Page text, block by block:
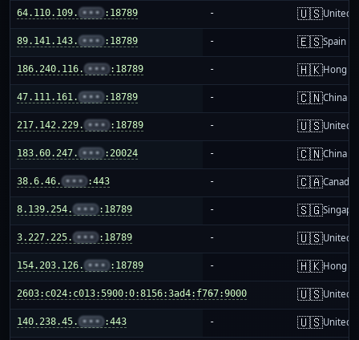
64.110.109. ••• :18789 - 🇺🇸United
89.141.143. ••• :18789 - 🇪🇸Spain
186.240.116. ••• :18789 - 🇭🇰Hong
47.111.161. ••• :18789 - 🇨🇳China
217.142.229. ••• :18789 - 🇺🇸United
183.60.247. ••• :20024 - 🇨🇳China
38.6.46. ••• :443 - 🇨🇦Canada
8.139.254. ••• :18789 - 🇸🇬
3.227.225. ••• :18789 - 🇺🇸United
154.203.126. ••• :18789 - 🇭🇰Hong
2603:c024:c013:5900:0:8156:3ad4:f767:9000
- 🇺🇸United
140.238.45. ••• :443 - 🇺🇸United